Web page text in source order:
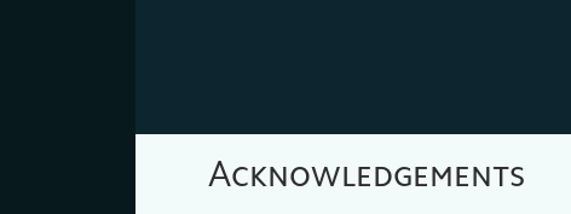
Acknowledgements